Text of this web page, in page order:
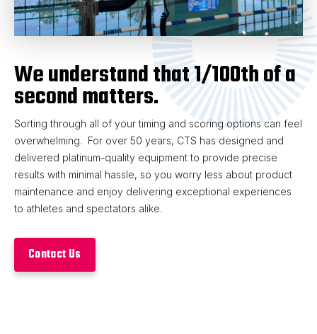
We understand that 1/100th of a
second matters.
Sorting through all of your timing and scoring options can feel
overwhelming. For over 50 years, CTS has designed and
delivered platinum-quality equipment to provide precise
results with minimal hassle, so you worry less about product
maintenance and enjoy delivering exceptional experiences
to athletes and spectators alike.
Contact Us